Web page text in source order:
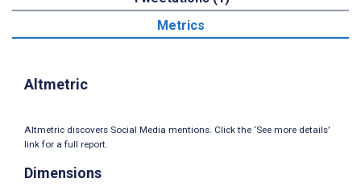
Metrics
Altmetric
Altmetric discovers Social Media mentions. Click the ‘See more details’
link for a full report.
Dimensions